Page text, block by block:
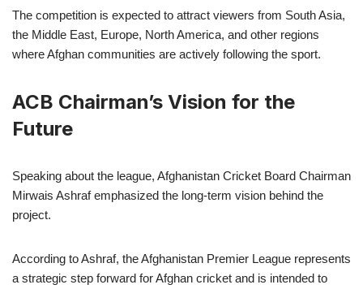
The competition is expected to attract viewers from South Asia,
the Middle East, Europe, North America, and other regions
where Afghan communities are actively following the sport.
ACB Chairman’s Vision for the
Future
Speaking about the league, Afghanistan Cricket Board Chairman
Mirwais Ashraf emphasized the long-term vision behind the
project.
According to Ashraf, the Afghanistan Premier League represents
a strategic step forward for Afghan cricket and is intended to